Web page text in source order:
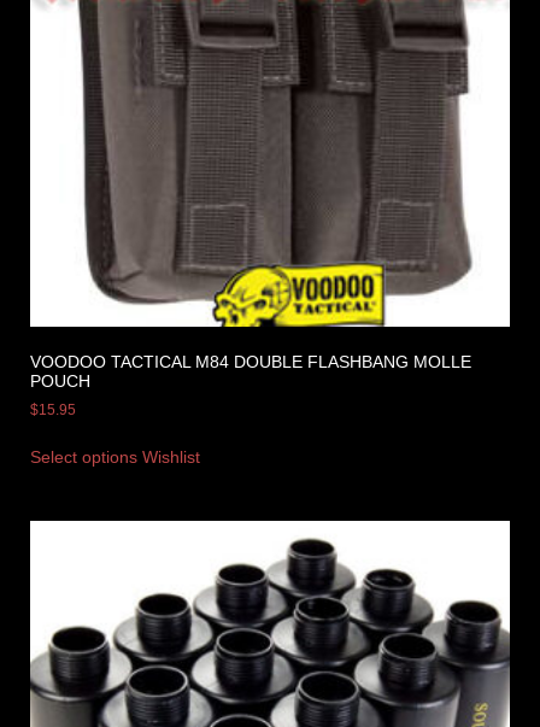
VOODOO TACTICAL M84 DOUBLE FLASHBANG MOLLE
POUCH
$15.95
Select options Wishlist